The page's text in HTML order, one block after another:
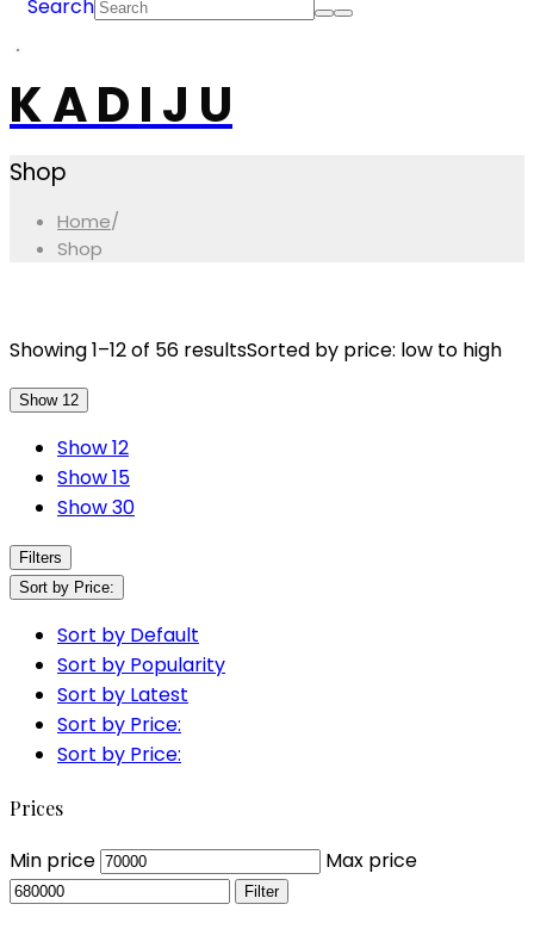
Search
K A D I J U
Shop
Home/
Shop
Showing 1–12 of 56 resultsSorted by price: low to high
Show 12
Show 12
Show 15
Show 30
Filters
Sort by Price:
Sort by Default
Sort by Popularity
Sort by Latest
Sort by Price:
Sort by Price:
Prices
Min price Max price
Filter